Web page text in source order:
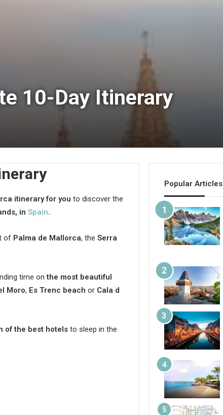
10-Day Itinerary
itinerary for you to discover the
in Spain.
of Palma de Mallorca, the Serra
time onthe most beautiful
Moro, Es Trenc beach or Cala d
of the best hotels to sleep in the
Popular Articles